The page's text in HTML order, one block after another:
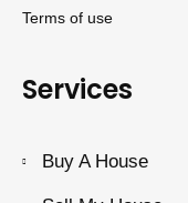
Terms of use
Services
Buy A House